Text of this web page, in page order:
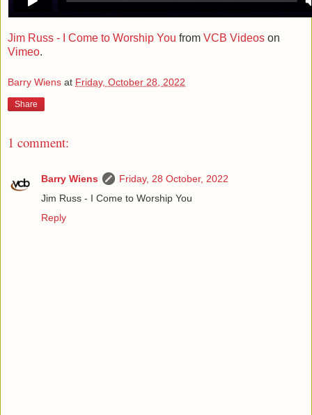
Jim Russ - I Come to Worship You from VCB Videos on
Vimeo.
Barry Wiens at Friday, October 28, 2022
Share
1 comment:
Barry Wiens
Friday, 28 October, 2022
Jim Russ - I Come to Worship You
Reply